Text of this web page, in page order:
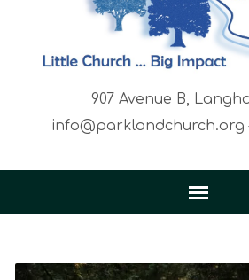
907 Avenue B,
info@parklandchurch.org –